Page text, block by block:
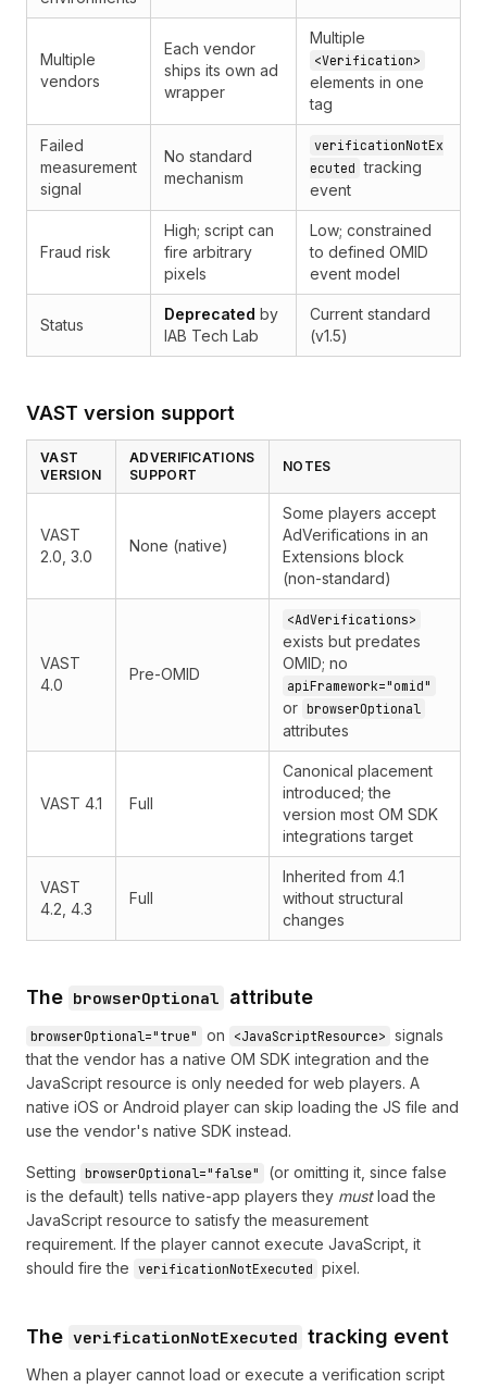
Multiple
vendors
Each vendor
ships its own ad
wrapper
Multiple
<Verification>
elements in one
tag
Failed
measurement
signal
No standard
mechanism
verificationNotEx
ecuted tracking
event
Fraud risk
High; script can
fire arbitrary
pixels
Low; constrained
to defined OMID
event model
Status
Deprecated by
IAB Tech Lab
Current standard
(v1.5)
VAST version support
VAST
VERSION
ADVERIFICATIONS
SUPPORT
NOTES
VAST
2.0, 3.0
None (native)
Some players accept
AdVerifications in an
Extensions block
(non-standard)
VAST
4.0
Pre-OMID
<AdVerifications>
exists but predates
OMID; no
apiFramework="omid"
or browserOptional
attributes
VAST 4.1 Full
Canonical placement
introduced; the
version most OM SDK
integrations target
VAST
4.2, 4.3
Full
Inherited from 4.1
without structural
changes
The browserOptional attribute
browserOptional="true" on <JavaScriptResource> signals
that the vendor has a native OM SDK integration and the
JavaScript resource is only needed for web players. A
native iOS or Android player can skip loading the JS file and
use the vendor's native SDK instead.
Setting browserOptional="false"
(or omitting it, since false
is the default) tells native-app players they mustload the
JavaScript resource to satisfy the measurement
requirement. If the player cannot execute JavaScript, it
should fire the verificationNotExecuted pixel.
The verificationNotExecuted tracking event
When a player cannot load or execute a verification script